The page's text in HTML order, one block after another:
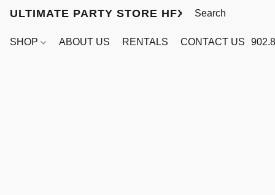
ULTIMATE PARTY STORE HFX
SHOP ABOUT US RENTALS CONTACT US